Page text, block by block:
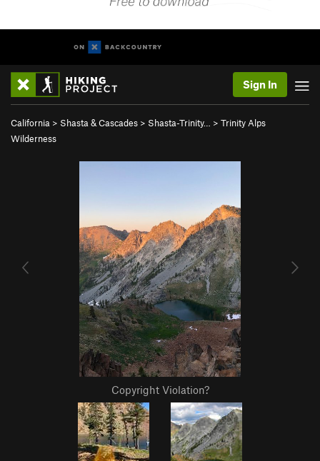
Sign In
California > Shasta & Cascades > Shasta-Trinity… > Trinity Alps
Wilderness
Copyright Violation?